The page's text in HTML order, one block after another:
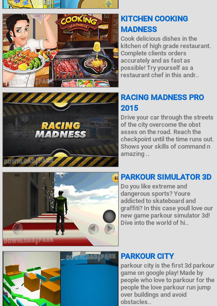
KITCHEN COOKING
MADNESS
Cook delicious dishes in the
kitchen of high grade restaurant.
Complete clients orders
accurately and as fast as
possible! Try yourself as a
restaurant chef in this andr..
RACING MADNESS PRO
2015
Drive your car through the streets
of the city overcome the obst
asses on the road. Reach the
checkpoint until the time runs out.
Shows your skills of command n
amazing ..
PARKOUR SIMULATOR 3D
Do you like extreme and
dangerous sports? Youre
addicted to skateboard and
graffiti? In this case youll love our
new game parkour simulator 3d!
Dive into the world of hi..
PARKOUR CITY
parkour city is the first 3d parkour
game on google play! Made by
people who love to parkour for the
people the love parkour run jump
over buildings and avoid
obstacles..